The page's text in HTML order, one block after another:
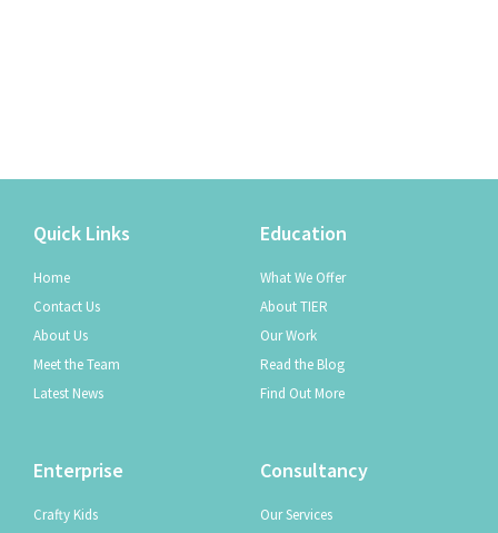
Quick Links
Home
Contact Us
About Us
Meet the Team
Latest News
Education
What We Offer
About TIER
Our Work
Read the Blog
Find Out More
Enterprise
Crafty Kids
Consultancy
Our Services